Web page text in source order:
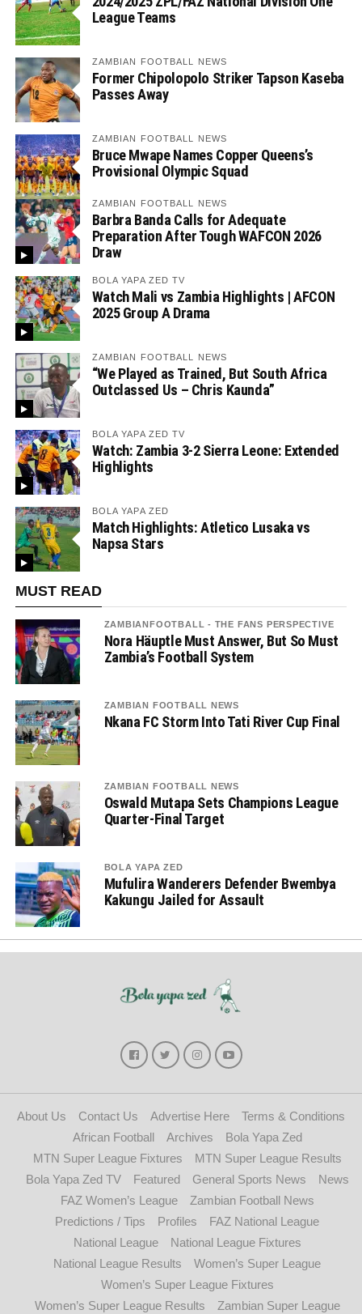
League Teams
ZAMBIAN FOOTBALL NEWS
Former Chipolopolo Striker Tapson Kaseba
Passes Away
ZAMBIAN FOOTBALL NEWS
Bruce Mwape Names Copper Queens’s
Provisional Olympic Squad
ZAMBIAN FOOTBALL NEWS
Barbra Banda Calls for Adequate
Preparation After Tough WAFCON 2026
Draw
BOLA YAPA ZED TV
Watch Mali vs Zambia Highlights | AFCON
2025 Group A Drama
ZAMBIAN FOOTBALL NEWS
“We Played as Trained, But South Africa
Outclassed Us – Chris Kaunda”
BOLA YAPA ZED TV
Watch: Zambia 3-2 Sierra Leone: Extended
Highlights
BOLA YAPA ZED
Match Highlights: Atletico Lusaka vs
Napsa Stars
MUST READ
ZAMBIANFOOTBALL - THE FANS PERSPECTIVE
Nora Häuptle Must Answer, But So Must
Zambia’s Football System
ZAMBIAN FOOTBALL NEWS
Nkana FC Storm Into Tati River Cup Final
ZAMBIAN FOOTBALL NEWS
Oswald Mutapa Sets Champions League
Quarter-Final Target
BOLA YAPA ZED
Mufulira Wanderers Defender Bwembya
Kakungu Jailed for Assault
About Us Contact Us Advertise Here
Terms & Conditions
African Football
Archives
Bola Yapa Zed
MTN Super League Fixtures
MTN Super League Results
Bola Yapa Zed TV
Featured General Sports News
News
FAZ Women’s League
Zambian Football News
Predictions / Tips
Profiles
FAZ National League
National League
National League Fixtures
National League Results
Women’s Super League
Women’s Super League Fixtures
Women’s Super League Results
Zambian Super League